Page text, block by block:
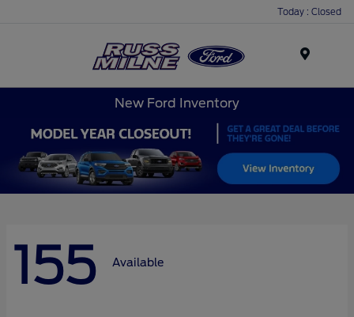
Today : Closed
New Ford Inventory
155 Available